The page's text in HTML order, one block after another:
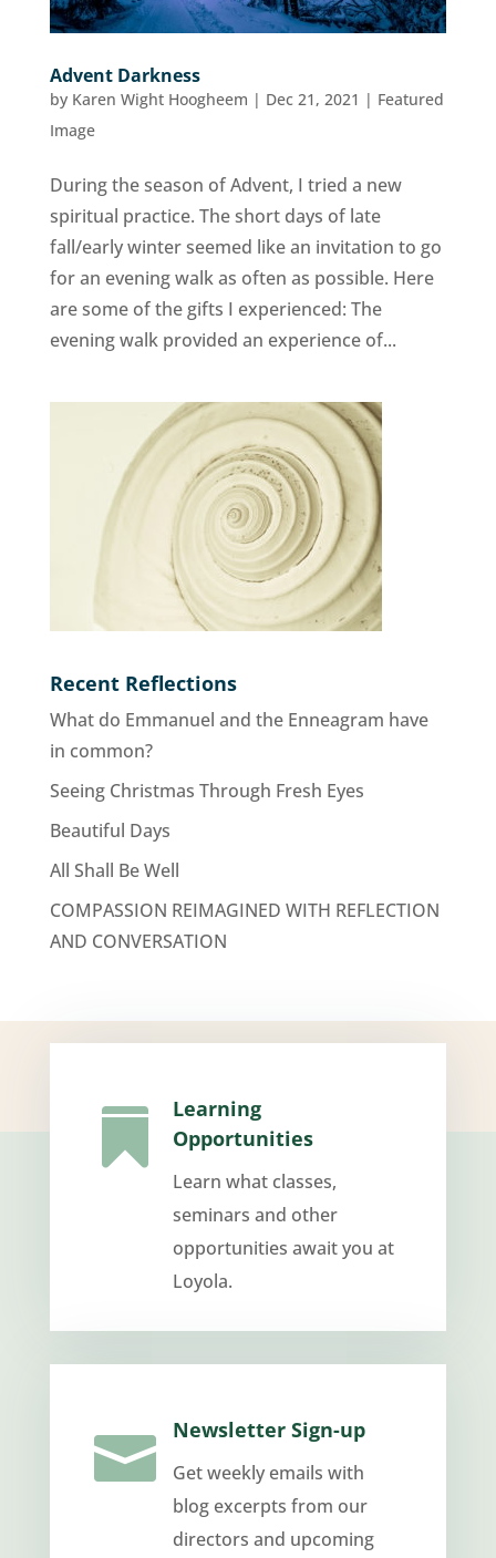
Advent Darkness
by Karen Wight Hoogheem | Dec 21, 2021 | Featured
Image
During the season of Advent, I tried a new
spiritual practice. The short days of late
fall/early winter seemed like an invitation to go
for an evening walk as often as possible. Here
are some of the gifts I experienced: The
evening walk provided an experience of...
Recent Reflections
What do Emmanuel and the Enneagram have
in common?
Seeing Christmas Through Fresh Eyes
Beautiful Days
All Shall Be Well
COMPASSION REIMAGINED WITH REFLECTION
AND CONVERSATION

Learning
Opportunities
Learn what classes,
seminars and other
opportunities await you at
Loyola.
 Newsletter Sign-up
Get weekly emails with
blog excerpts from our
directors and upcoming